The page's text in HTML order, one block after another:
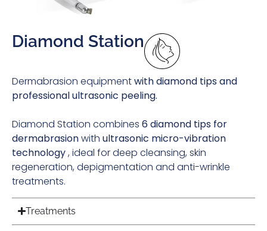
Diamond Station
Dermabrasion equipmentwith diamond tips and
professional ultrasonic peeling.
Diamond Station combines 6 diamond tips for
dermabrasionwith ultrasonic micro-vibration
technology, ideal for deep cleansing, skin
regeneration, depigmentation and anti-wrinkle
treatments.
Treatments